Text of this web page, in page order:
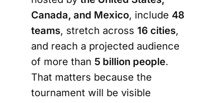
Canada, and Mexico, include 48
teams, stretch across 16 cities,
and reach a projected audience
of more than 5 billion people.
That matters because the
tournament will be visible